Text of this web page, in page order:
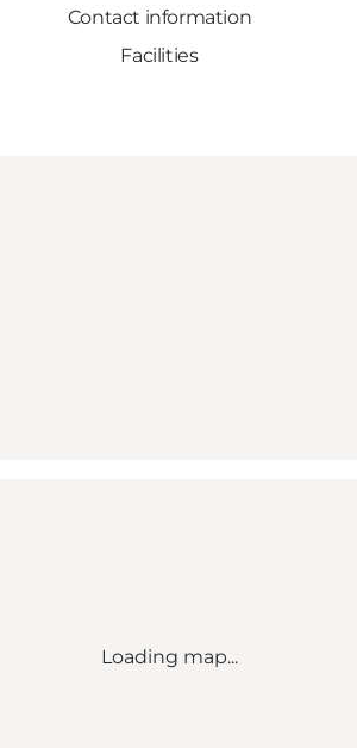
Contact information
Facilities
Loading map...